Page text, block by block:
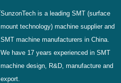
SunzonTech is a leading SMT (surface
mount technology) machine supplier and
SMT machine manufacturers in China.
We have 17 years experienced in SMT
machine design, R&D, manufacture and
export.